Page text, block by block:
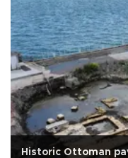
Historic Ottoman